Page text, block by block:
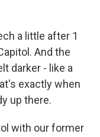
a little after 1
And the
darker - like a
exactly when
up there.
with our former